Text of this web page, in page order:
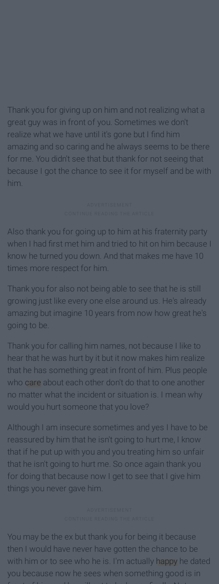
Thank you for giving up on him and not realizing what a
great guy was in front of you. Sometimes we don't
realize what we have until it's gone but I find him
amazing and so caring and he always seems to be there
for me. You didn't see that but thank for not seeing that
because I got the chance to see it for myself and be with
him.
Also thank you for going up to him at his fraternity party
when I had first met him and tried to hit on him because I
know he turned you down. And that makes me have 10
times more respect for him.
Thank you for also not being able to see that he is still
growing just like every one else around us. He's already
amazing but imagine 10 years from now how great he's
going to be.
Thank you for calling him names, not because I like to
hear that he was hurt by it but it now makes him realize
that he has something great in front of him. Plus people
who care about each other don't do that to one another
no matter what the incident or situation is. I mean why
would you hurt someone that you love?
Although I am insecure sometimes and yes I have to be
reassured by him that he isn't going to hurt me, I know
that if he put up with you and you treating him so unfair
that he isn't going to hurt me. So once again thank you
for doing that because now I get to see that I give him
things you never gave him.
You may be the ex but thank you for being it because
then I would have never have gotten the chance to be
with him or to see who he is. I'm actually happy he dated
you because now he sees when something good is in